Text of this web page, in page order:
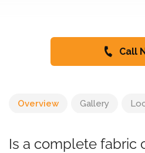
Call
Overview Gallery
Is a complete fabric